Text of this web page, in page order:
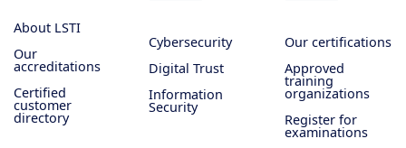
About LSTI
Our
accreditations
Certified
customer
directory
Cybersecurity
Digital Trust
Information
Security
Our certifications
Approved
training
organizations
Register for
examinations